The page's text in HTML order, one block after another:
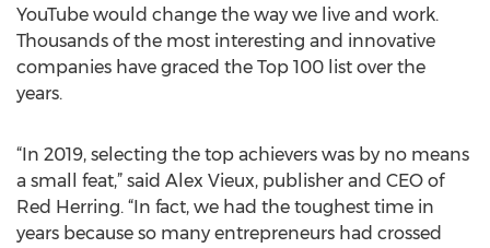
YouTube would change the way we live and work.
Thousands of the most interesting and innovative
companies have graced the Top 100 list over the
years.
“In 2019, selecting the top achievers was by no means
a small feat,” said Alex Vieux, publisher and CEO of
Red Herring. “In fact, we had the toughest time in
years because so many entrepreneurs had crossed